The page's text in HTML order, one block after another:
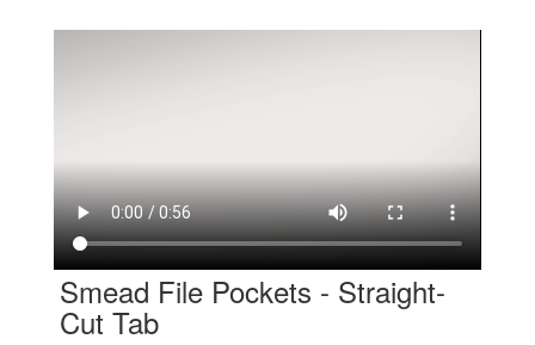
Smead File Pockets - Straight-
Cut Tab